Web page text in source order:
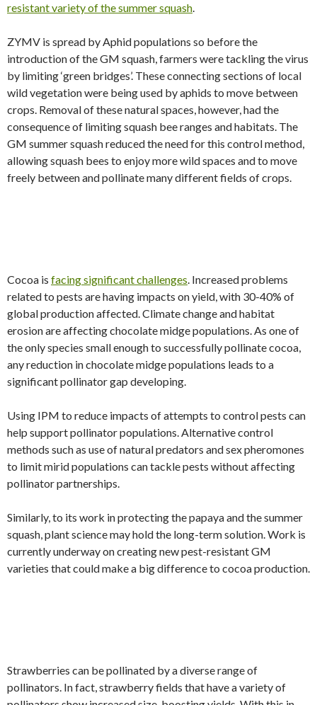
resistant variety of the summer squash.
ZYMV is spread by Aphid populations so before the
introduction of the GM squash, farmers were tackling the virus
by limiting ‘green bridges’. These connecting sections of local
wild vegetation were being used by aphids to move between
crops. Removal of these natural spaces, however, had the
consequence of limiting squash bee ranges and habitats. The
GM summer squash reduced the need for this control method,
allowing squash bees to enjoy more wild spaces and to move
freely between and pollinate many different fields of crops.
Cocoa is facing significant challenges. Increased problems
related to pests are having impacts on yield, with 30-40% of
global production affected. Climate change and habitat
erosion are affecting chocolate midge populations. As one of
the only species small enough to successfully pollinate cocoa,
any reduction in chocolate midge populations leads to a
significant pollinator gap developing.
Using IPM to reduce impacts of attempts to control pests can
help support pollinator populations. Alternative control
methods such as use of natural predators and sex pheromones
to limit mirid populations can tackle pests without affecting
pollinator partnerships.
Similarly, to its work in protecting the papaya and the summer
squash, plant science may hold the long-term solution. Work is
currently underway on creating new pest-resistant GM
varieties that could make a big difference to cocoa production.
Strawberries can be pollinated by a diverse range of
pollinators. In fact, strawberry fields that have a variety of